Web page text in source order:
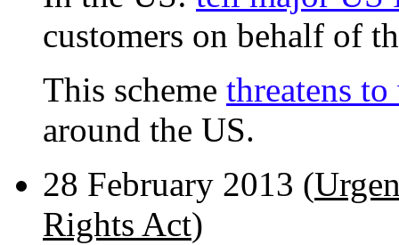
customers on behalf of
This scheme threatens
around the US.
28 February 2013 (
Rights Act)